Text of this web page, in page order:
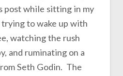
post while sitting in my
to wake up with
watching the rush
and ruminating on a
Seth Godin. The